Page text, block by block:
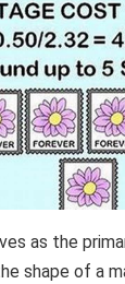
as the
shape of a